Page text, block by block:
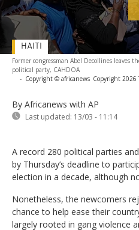
Former congressman Abel Decollines leaves
political party, CAHDOA
- Copyright © africanews Copyright 2026
By Africanews with AP
Last updated: 13/03 - 11:14
HAITI
A record 280 political parties
by Thursday’s deadline to
election in a decade, although
Nonetheless, the newcomers
chance to help ease their
largely rooted in gang violence